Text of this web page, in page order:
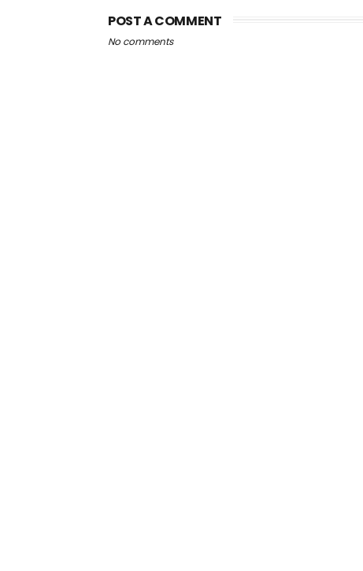
POST A COMMENT
No comments